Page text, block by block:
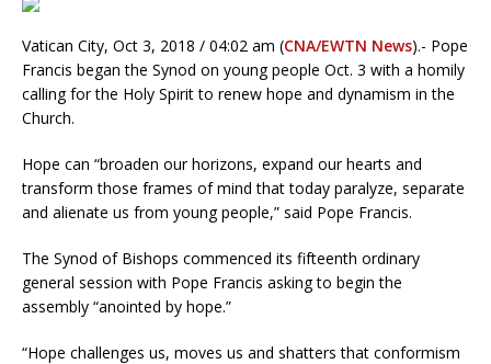
Vatican City, Oct 3, 2018 / 04:02 am (CNA/EWTN News).- Pope
Francis began the Synod on young people Oct. 3 with a homily
calling for the Holy Spirit to renew hope and dynamism in the
Church.
Hope can “broaden our horizons, expand our hearts and
transform those frames of mind that today paralyze, separate
and alienate us from young people,” said Pope Francis.
The Synod of Bishops commenced its fifteenth ordinary
general session with Pope Francis asking to begin the
assembly “anointed by hope.”
“Hope challenges us, moves us and shatters that conformism